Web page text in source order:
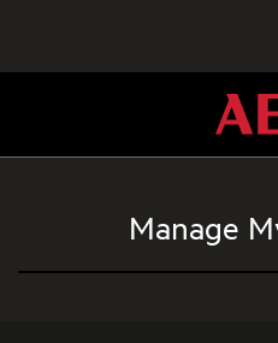
Manage